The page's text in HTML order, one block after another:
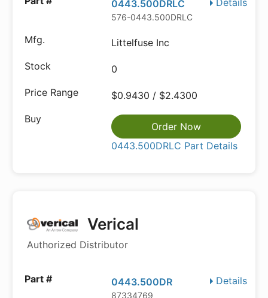
Details
0443.500DRLC
576-0443.500DRLC
Littelfuse Inc
0
$0.9430 / $2.4300
Order Now
0443.500DRLC Part Details
Verical
Authorized Distributor
Details
0443.500DR
87334769